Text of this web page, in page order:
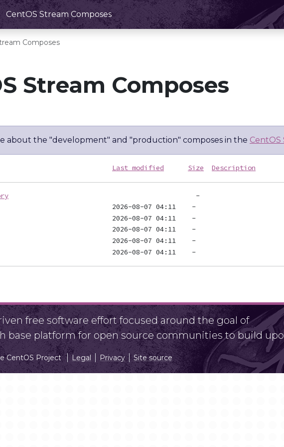
CentOS Stream Composes
Composes
Stream Composes
about the "development" and "production" composes in the CentOS
Last modified Size Description
free software effort focused around the goal of
base platform for open source communities to build
CentOS Project Legal Privacy Site source